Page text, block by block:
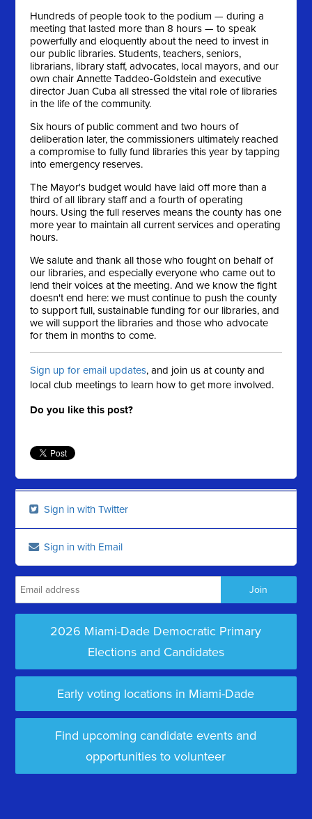
Hundreds of people took to the podium — during a
meeting that lasted more than 8 hours — to speak
powerfully and eloquently about the need to invest in
our public libraries. Students, teachers, seniors,
librarians, library staff, advocates, local mayors, and our
own chair Annette Taddeo-Goldstein and executive
director Juan Cuba all stressed the vital role of libraries
in the life of the community.
Six hours of public comment and two hours of
deliberation later, the commissioners ultimately reached
a compromise to fully fund libraries this year by tapping
into emergency reserves.
The Mayor's budget would have laid off more than a
third of all library staff and a fourth of operating
hours. Using the full reserves means the county has one
more year to maintain all current services and operating
hours.
We salute and thank all those who fought on behalf of
our libraries, and especially everyone who came out to
lend their voices at the meeting. And we know the fight
doesn't end here: we must continue to push the county
to support full, sustainable funding for our libraries, and
we will support the libraries and those who advocate
for them in months to come.
Sign up for email updates, and join us at county and
local club meetings to learn how to get more involved.
Do you like this post?
Sign in with Twitter
Sign in with Email
2026 Miami-Dade Democratic Primary
Elections and Candidates
Early voting locations in Miami-Dade
Find upcoming candidate events and
opportunities to volunteer